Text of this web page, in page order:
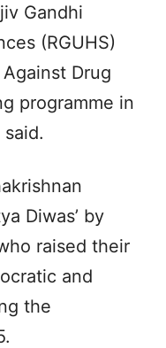
Gandhi
(RGUHS)
Drug
programme in
Diwas’ by
raised their
and
the